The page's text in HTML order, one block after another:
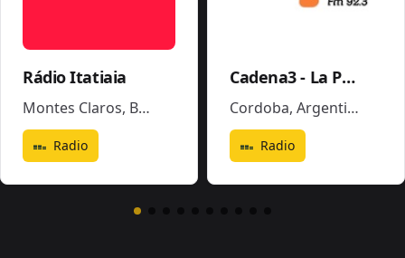
Rádio Itatiaia
Montes Claros, Brazil
Radio
Cadena3 - La Popu
Cordoba, Argentina
Radio